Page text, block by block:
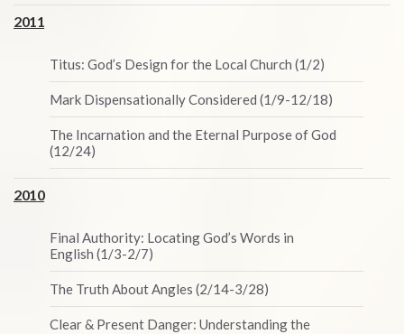
2011
Titus: God’s Design for the Local Church (1/2)
Mark Dispensationally Considered (1/9-12/18)
The Incarnation and the Eternal Purpose of God
(12/24)
2010
Final Authority: Locating God’s Words in
English (1/3-2/7)
The Truth About Angles (2/14-3/28)
Clear & Present Danger: Understanding the